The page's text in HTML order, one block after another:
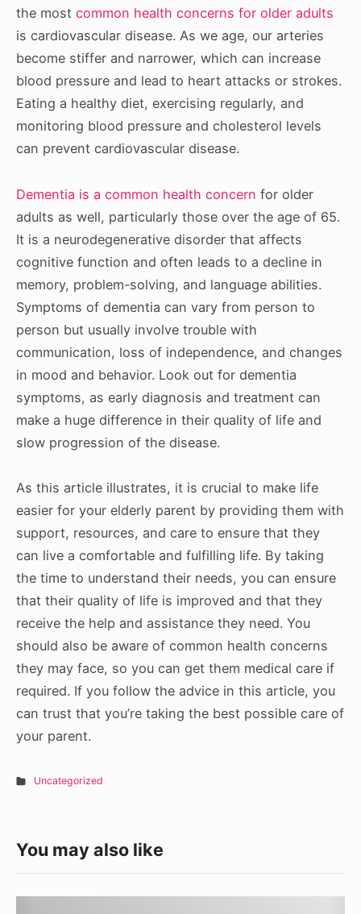
the most common health concerns for older adults
is cardiovascular disease. As we age, our arteries
become stiffer and narrower, which can increase
blood pressure and lead to heart attacks or strokes.
Eating a healthy diet, exercising regularly, and
monitoring blood pressure and cholesterol levels
can prevent cardiovascular disease.
Dementia is a common health concern for older
adults as well, particularly those over the age of 65.
It is a neurodegenerative disorder that affects
cognitive function and often leads to a decline in
memory, problem-solving, and language abilities.
Symptoms of dementia can vary from person to
person but usually involve trouble with
communication, loss of independence, and changes
in mood and behavior. Look out for dementia
symptoms, as early diagnosis and treatment can
make a huge difference in their quality of life and
slow progression of the disease.
As this article illustrates, it is crucial to make life
easier for your elderly parent by providing them with
support, resources, and care to ensure that they
can live a comfortable and fulfilling life. By taking
the time to understand their needs, you can ensure
that their quality of life is improved and that they
receive the help and assistance they need. You
should also be aware of common health concerns
they may face, so you can get them medical care if
required. If you follow the advice in this article, you
can trust that you’re taking the best possible care of
your parent.
Uncategorized
You may also like